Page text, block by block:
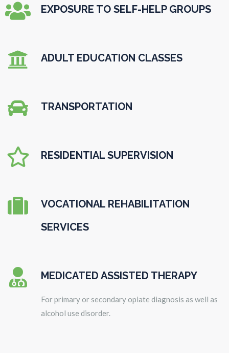
 EXPOSURE TO SELF-HELP GROUPS
 ADULT EDUCATION CLASSES
 TRANSPORTATION
 RESIDENTIAL SUPERVISION

VOCATIONAL REHABILITATION
SERVICES
 MEDICATED ASSISTED THERAPY
For primary or secondary opiate diagnosis as well as
alcohol use disorder.